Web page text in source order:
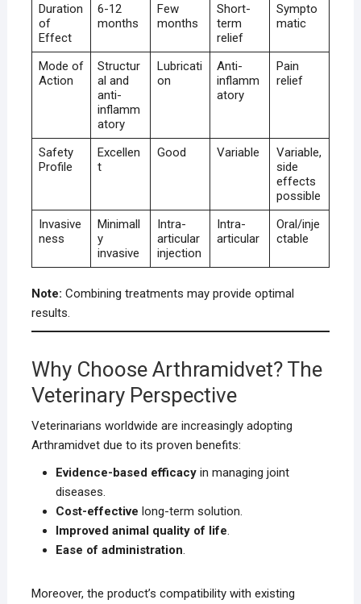
Duration
of
Effect
6-12
months
Few
months
Short-
term
relief
Sympto
matic
Mode of
Action
Structur
al and
anti-
inflamm
atory
Lubricati
on
Anti-
inflamm
atory
Pain
relief
Safety
Profile
Excellen
t
Good Variable
Variable,
side
effects
possible
Invasive
ness
Minimall
y
invasive
Intra-
articular
injection
Intra-
articular
Oral/inje
ctable
Note: Combining treatments may provide optimal
results.
Why Choose Arthramidvet? The
Veterinary Perspective
Veterinarians worldwide are increasingly adopting
Arthramidvet due to its proven benefits:
Evidence-based efficacyin managing joint
diseases.
Cost-effective long-term solution.
Improved animal quality of life.
Ease of administration.
Moreover, the product’s compatibility with existing